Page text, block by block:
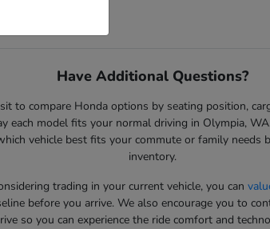
Have Additional Questions?
to compare Honda options by seating position,
each model fits your normal driving in Olympia,
vehicle best fits your commute or family needs
inventory.
trading in your current vehicle, you can
before you arrive. We also encourage you to
so you can experience the ride comfort and